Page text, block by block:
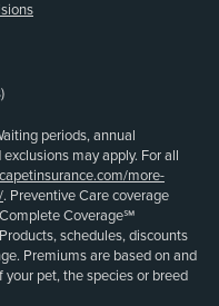
periods, annual
may apply. For all
more-
. Preventive Care coverage
Coverage℠
schedules, discounts
Premiums are based on and
pet, the species or breed